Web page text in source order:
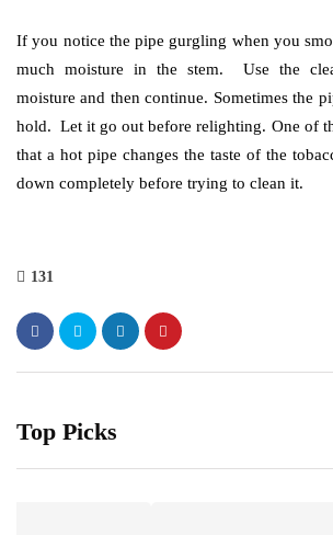
If you notice the pipe gurgling when you
much moisture in the stem. Use the
moisture and then continue. Sometimes the
hold. Let it go out before relighting. One of
that a hot pipe changes the taste of the
down completely before trying to clean it.
131
Top Picks